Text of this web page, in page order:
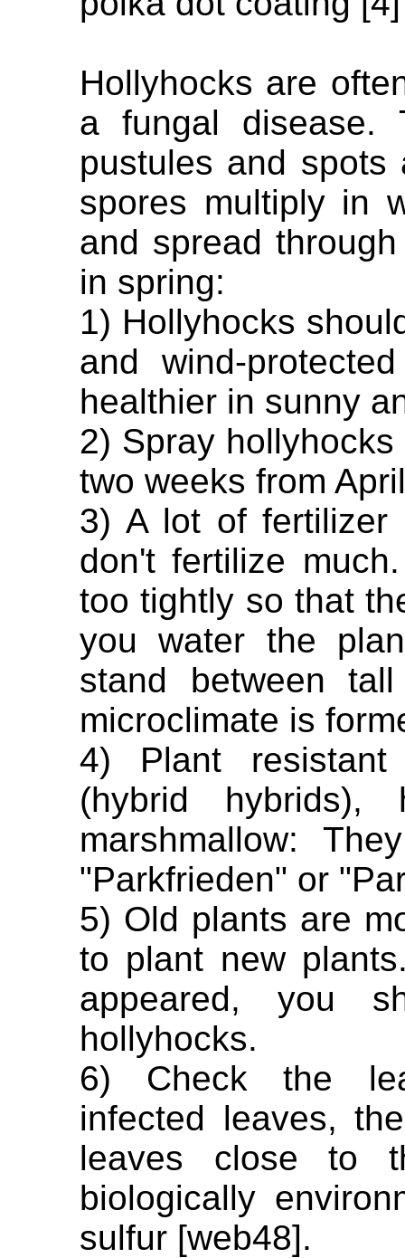
Hollyhocks are
a fungal disease.
pustules and spots
spores multiply in
and spread
in spring:
1) Hollyhocks
and wind-
healthier in sunny
2) Spray
two weeks from
3) A lot of fertilizer
don't fertilize
too tightly so that
you water the
stand between
microclimate is
4) Plant resistant
(hybrid
marshmallow:
"Parkfrieden" or
5) Old plants are
to plant new
appeared, you
hollyhocks.
6) Check the
infected leaves,
leaves close to
biologically
sulfur [web48].